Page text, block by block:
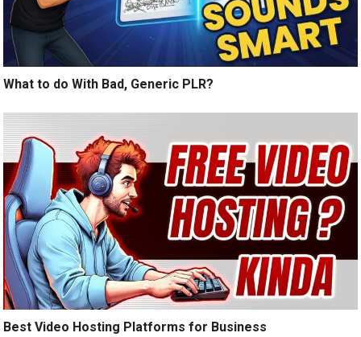
What to do With Bad, Generic PLR?
Best Video Hosting Platforms for Business